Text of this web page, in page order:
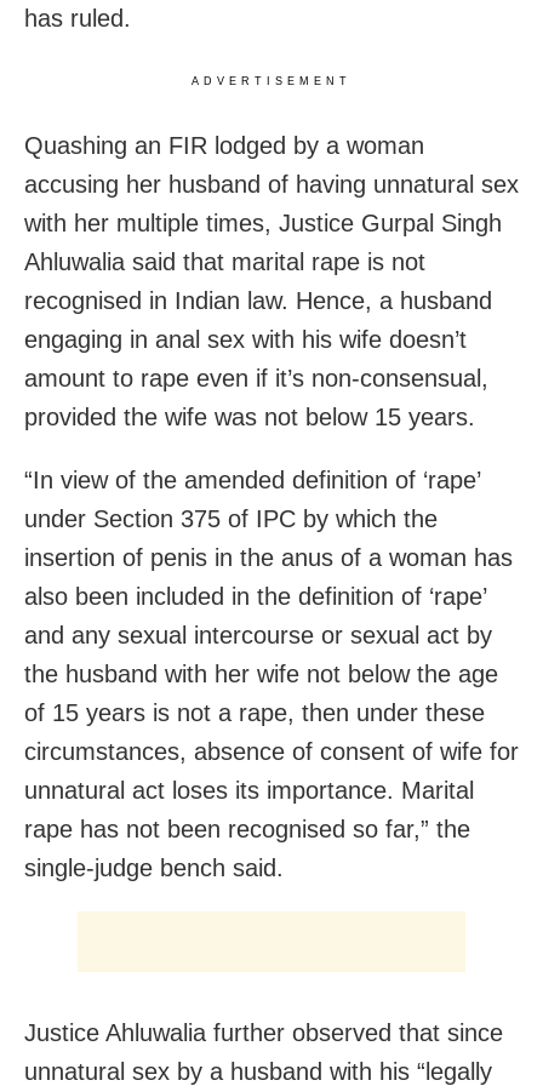
has ruled.
ADVERTISEMENT
Quashing an FIR lodged by a woman
accusing her husband of having unnatural sex
with her multiple times, Justice Gurpal Singh
Ahluwalia said that marital rape is not
recognised in Indian law. Hence, a husband
engaging in anal sex with his wife doesn’t
amount to rape even if it’s non-consensual,
provided the wife was not below 15 years.
“In view of the amended definition of ‘rape’
under Section 375 of IPC by which the
insertion of penis in the anus of a woman has
also been included in the definition of ‘rape’
and any sexual intercourse or sexual act by
the husband with her wife not below the age
of 15 years is not a rape, then under these
circumstances, absence of consent of wife for
unnatural act loses its importance. Marital
rape has not been recognised so far,” the
single-judge bench said.
Justice Ahluwalia further observed that since
unnatural sex by a husband with his “legally